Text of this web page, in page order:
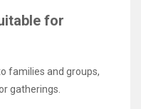
for
families and groups,
gatherings.